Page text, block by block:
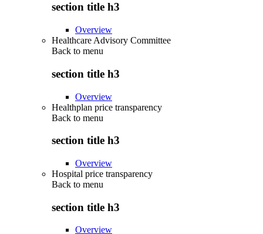
section title h3
Overview
Healthcare Advisory Committee
Back to menu
section title h3
Overview
Healthplan price transparency
Back to menu
section title h3
Overview
Hospital price transparency
Back to menu
section title h3
Overview